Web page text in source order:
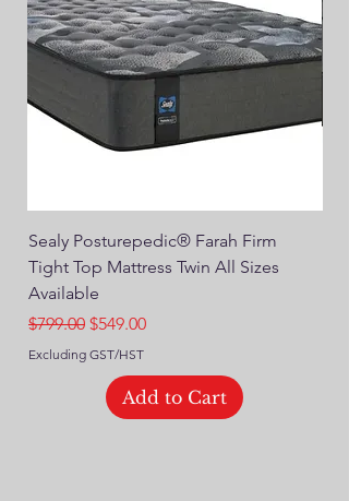
Sealy Posturepedic® Farah Firm
Tight Top Mattress Twin All Sizes
Available
Regular Price
$799.00 Sale Price
$549.00
Excluding GST/HST
Add to Cart